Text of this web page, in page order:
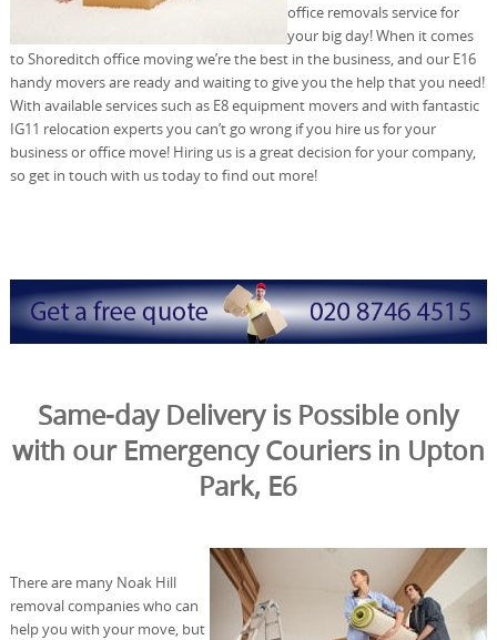
office removals service for
your big day! When it comes
to Shoreditch office moving we’re the best in the business, and our E16
handy movers are ready and waiting to give you the help that you need!
With available services such as E8 equipment movers and with fantastic
IG11 relocation experts you can’t go wrong if you hire us for your
business or office move! Hiring us is a great decision for your company,
so get in touch with us today to find out more!
Same-day Delivery is Possible only
with our Emergency Couriers in Upton
Park, E6
There are many Noak Hill
removal companies who can
help you with your move, but